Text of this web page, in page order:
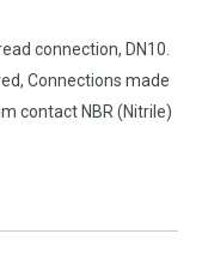
connection, DN10.
Connections made
contact NBR (Nitrile)